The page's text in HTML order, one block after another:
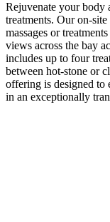
Rejuvenate your body
treatments. Our on-
massages or
views across the bay
includes up to four
between hot-stone or
offering is designed to
in an exceptionally